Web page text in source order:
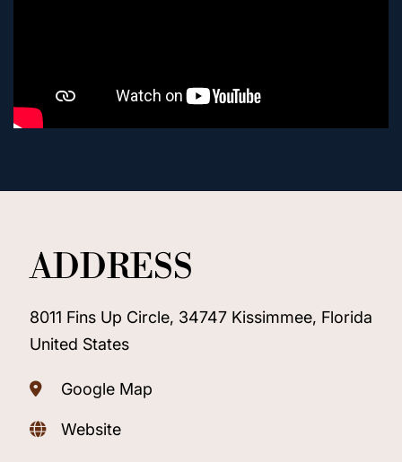
ADDRESS
8011 Fins Up Circle, 34747 Kissimmee, Florida
United States
Google Map
Website